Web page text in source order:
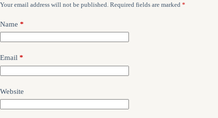
Your email address will not be published. Required fields are marked *
Name *
Email *
Website